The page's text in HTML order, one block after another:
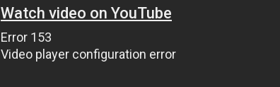
Watch video on YouTube
Error 153
Video player configuration error